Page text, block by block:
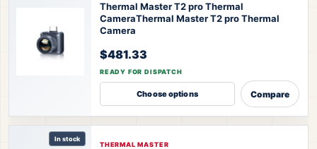
Thermal Master T2 pro Thermal
CameraThermal Master T2 pro Thermal
Camera
$481.33
READY FOR DISPATCH
Choose options Compare
In stock
THERMAL MASTER